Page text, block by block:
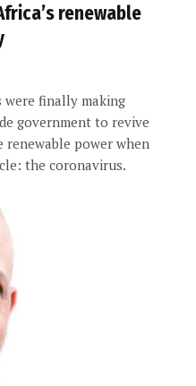
renewable
were finally making
government to revive
power when
the coronavirus.